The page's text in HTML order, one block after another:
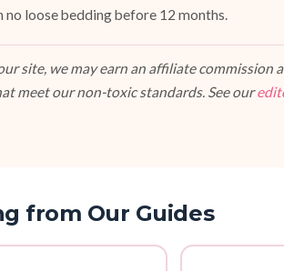
no loose bedding before 12 months.
site, we may earn an affiliate
meet our non-toxic standards. See our
from Our Guides